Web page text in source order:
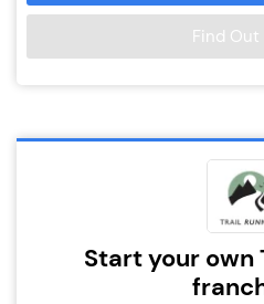
Find Out
Start your own